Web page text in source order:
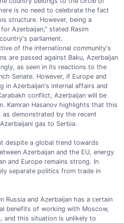
is no need to celebrate the fact
structure. However, being a
Azerbaijan,” stated Rasim
parliament.
of the international community's
are passed against Baku, Azerbaijan
as seen in its reactions to the
Senate. However, if Europe and
in Azerbaijan's internal affairs and
conflict, Azerbaijan will be
Kamran Hasanov highlights that this
as demonstrated by the recent
gas to Serbia.
despite a global trend towards
Azerbaijan and the EU, energy
and Europe remains strong. In
separate politics from trade in
Russia and Azerbaijan has a certain
benefits of working with Moscow,
and this situation is unlikely to